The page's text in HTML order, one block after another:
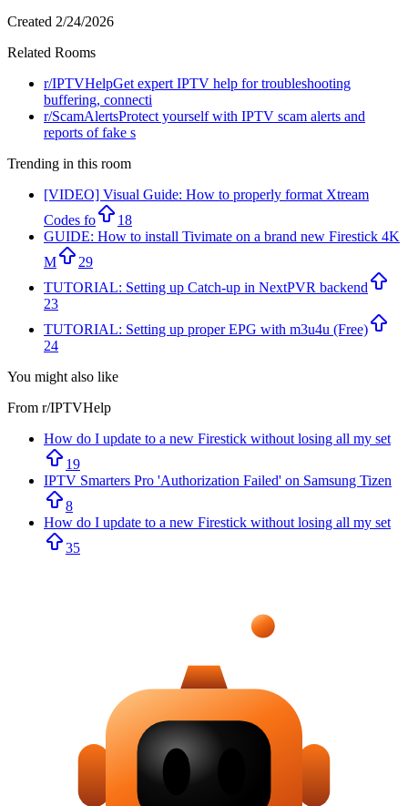
Created 2/24/2026
Related Rooms
r/IPTVHelpGet expert IPTV help for troubleshooting
buffering, connecti
r/ScamAlertsProtect yourself with IPTV scam alerts and
reports of fake s
Trending in this room
[VIDEO] Visual Guide: How to properly format Xtream
Codes fo
18
GUIDE: How to install Tivimate on a brand new Firestick 4K
M
29
TUTORIAL: Setting up Catch-up in NextPVR backend
23
TUTORIAL: Setting up proper EPG with m3u4u (Free)
24
You might also like
From r/IPTVHelp
How do I update to a new Firestick without losing all my set
19
IPTV Smarters Pro 'Authorization Failed' on Samsung Tizen
8
How do I update to a new Firestick without losing all my set
35